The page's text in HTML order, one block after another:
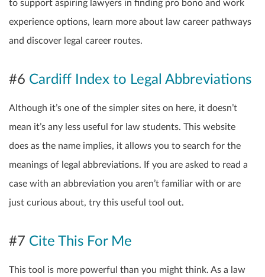
to support aspiring lawyers in finding pro bono and work
experience options, learn more about law career pathways
and discover legal career routes.
#6 Cardiff Index to Legal Abbreviations
Although it’s one of the simpler sites on here, it doesn’t
mean it’s any less useful for law students. This website
does as the name implies, it allows you to search for the
meanings of legal abbreviations. If you are asked to read a
case with an abbreviation you aren’t familiar with or are
just curious about, try this useful tool out.
#7 Cite This For Me
This tool is more powerful than you might think. As a law